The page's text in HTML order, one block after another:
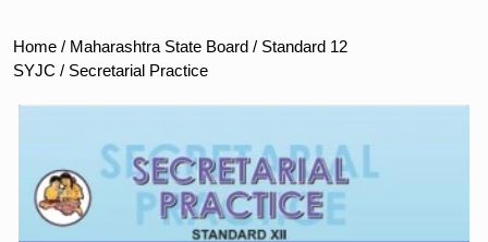
Home / Maharashtra State Board / Standard 12
SYJC / Secretarial Practice